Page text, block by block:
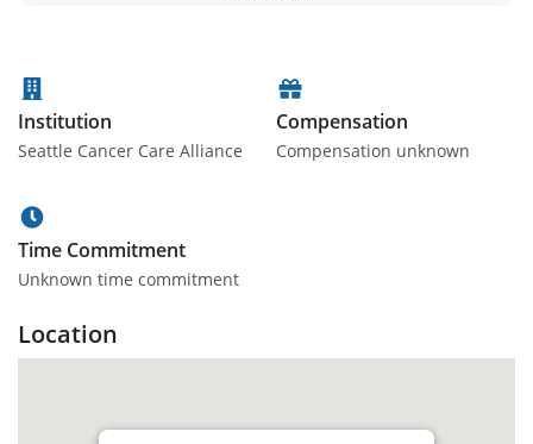
Institution
Seattle Cancer Care Alliance
Compensation
Compensation unknown
Time Commitment
Unknown time commitment
Location